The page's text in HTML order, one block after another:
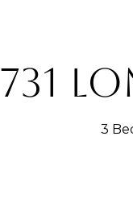
731
3